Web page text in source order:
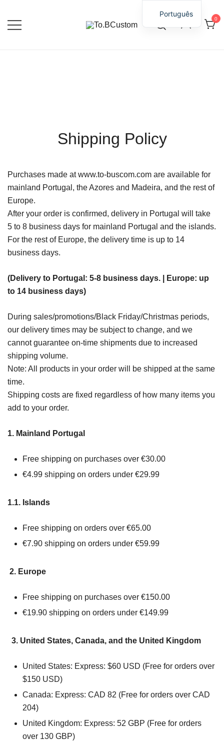
0
Shipping Policy
Purchases made at www.to-buscom.com are available for
mainland Portugal, the Azores and Madeira, and the rest of
Europe.
After your order is confirmed, delivery in Portugal will take
5 to 8 business days for mainland Portugal and the islands.
For the rest of Europe, the delivery time is up to 14
business days.
(Delivery to Portugal: 5-8 business days. | Europe: up
to 14 business days)
During sales/promotions/Black Friday/Christmas periods,
our delivery times may be subject to change, and we
cannot guarantee on-time shipments due to increased
shipping volume.
Note: All products in your order will be shipped at the same
time.
Shipping costs are fixed regardless of how many items you
add to your order.
1. Mainland Portugal
Free shipping on purchases over €30.00
€4.99 shipping on orders under €29.99
1.1. Islands
Free shipping on orders over €65.00
€7.90 shipping on orders under €59.99
2. Europe
Free shipping on purchases over €150.00
€19.90 shipping on orders under €149.99
3. United States, Canada, and the United Kingdom
United States: Express: $60 USD (Free for orders over
$150 USD)
Canada: Express: CAD 82 (Free for orders over CAD
204)
United Kingdom: Express: 52 GBP (Free for orders
over 130 GBP)
Português